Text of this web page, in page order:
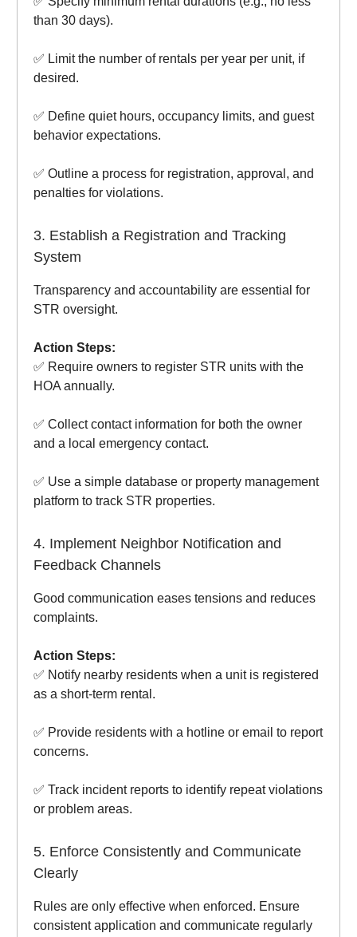
than 30 days).
✅ Limit the number of rentals per year per unit, if
desired.
✅ Define quiet hours, occupancy limits, and guest
behavior expectations.
✅ Outline a process for registration, approval, and
penalties for violations.
3. Establish a Registration and Tracking
System
Transparency and accountability are essential for
STR oversight.
Action Steps:
✅ Require owners to register STR units with the
HOA annually.
✅ Collect contact information for both the owner
and a local emergency contact.
✅ Use a simple database or property management
platform to track STR properties.
4. Implement Neighbor Notification and
Feedback Channels
Good communication eases tensions and reduces
complaints.
Action Steps:
✅ Notify nearby residents when a unit is registered
as a short-term rental.
✅ Provide residents with a hotline or email to report
concerns.
✅ Track incident reports to identify repeat violations
or problem areas.
5. Enforce Consistently and Communicate
Clearly
Rules are only effective when enforced. Ensure
consistent application and communicate regularly